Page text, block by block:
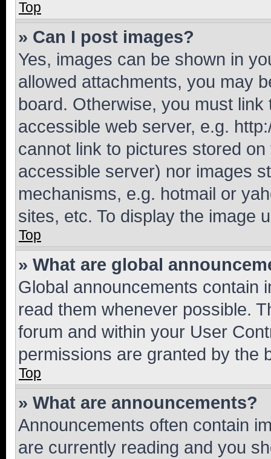
Top
» Can I post images?
Yes, images can be shown in
allowed attachments, you may
board. Otherwise, you must
accessible web server, e.g.
cannot link to pictures stored
accessible server) nor images
mechanisms, e.g. hotmail or
sites, etc. To display the image
Top
» What are global
Global announcements contain
read them whenever possible.
forum and within your User
permissions are granted by the
Top
» What are announcements?
Announcements often contain
are currently reading and you